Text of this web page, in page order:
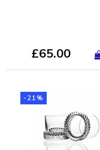
£65.00
-21%